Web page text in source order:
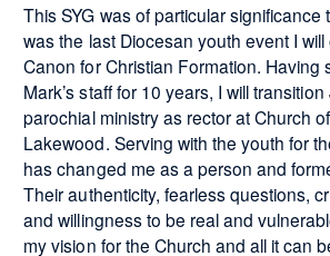
This SYG was of particular significance
was the last Diocesan youth event I
Canon for Christian Formation. Having
Mark’s staff for 10 years, I will
parochial ministry as rector at Church
Lakewood. Serving with the youth for
has changed me as a person and
Their authenticity, fearless questions,
and willingness to be real and
my vision for the Church and all it can